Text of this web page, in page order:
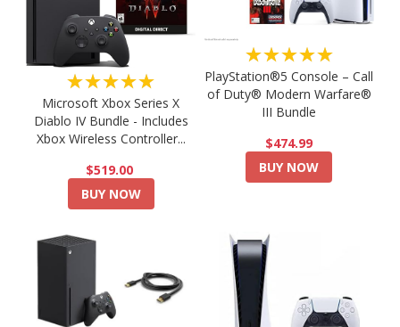
★★★★★
Microsoft Xbox Series X
Diablo IV Bundle - Includes
Xbox Wireless Controller...
$519.00
BUY NOW
★★★★★
PlayStation®5 Console – Call
of Duty® Modern Warfare®
III Bundle
$474.99
BUY NOW